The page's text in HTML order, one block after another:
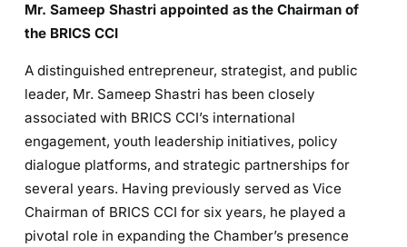
Mr. Sameep Shastri appointed as the Chairman of
the BRICS CCI
A distinguished entrepreneur, strategist, and public
leader, Mr. Sameep Shastri has been closely
associated with BRICS CCI’s international
engagement, youth leadership initiatives, policy
dialogue platforms, and strategic partnerships for
several years. Having previously served as Vice
Chairman of BRICS CCI for six years, he played a
pivotal role in expanding the Chamber’s presence